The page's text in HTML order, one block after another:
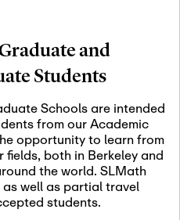
6th, 2026 -
November 7th, 2026
Advisory
12th, 2026 -
12th, 2026
NYC Board
(hybrid)
and
Students
Schools are intended
from our Academic
opportunity to learn from
both in Berkeley and
the world. SLMath
well as partial travel
students.